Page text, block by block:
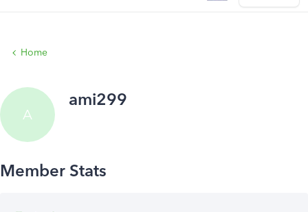
Home
A
ami299